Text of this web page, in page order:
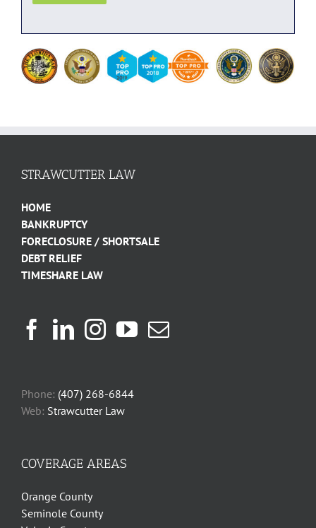
STRAWCUTTER LAW
HOME
BANKRUPTCY
FORECLOSURE / SHORTSALE
DEBT RELIEF
TIMESHARE LAW
Phone: (407) 268-6844
Web: Strawcutter Law
COVERAGE AREAS
Orange County
Seminole County